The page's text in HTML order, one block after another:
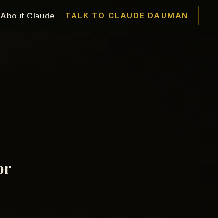
About Claude TALK TO CLAUDE DAUMAN